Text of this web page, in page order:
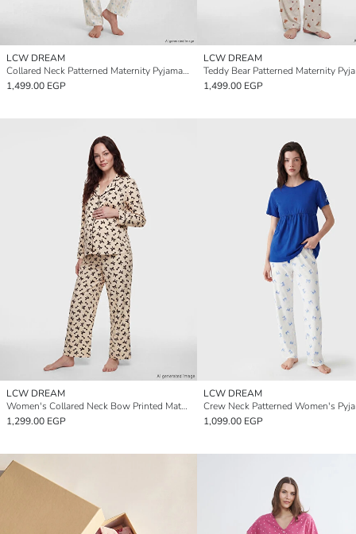
LCW DREAM
Collared Neck Patterned Maternity Pyjamas Set
1,499.00 EGP
LCW DREAM
1,499.00 EGP
LCW DREAM
Women's Collared Neck Bow Printed Maternity Pyjamas Set
1,299.00 EGP
LCW DREAM
1,099.00 EGP